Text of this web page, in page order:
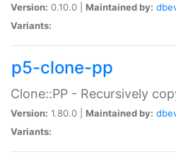
Version: 0.10.0 | Maintained by:
Variants:
p5-clone-pp
Clone::PP - Recursively
Version: 1.80.0 | Maintained by:
Variants: